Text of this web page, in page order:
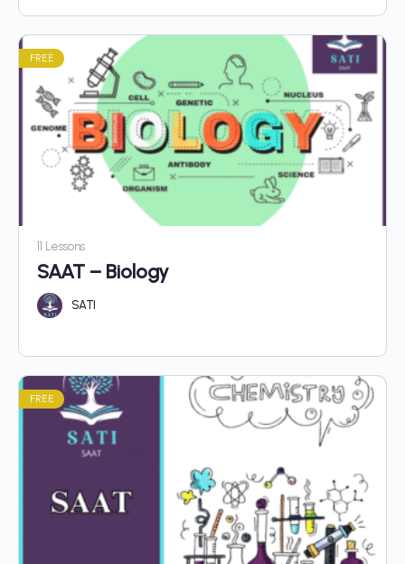
FREE
11 Lessons
SAAT – Biology
SATI
FREE